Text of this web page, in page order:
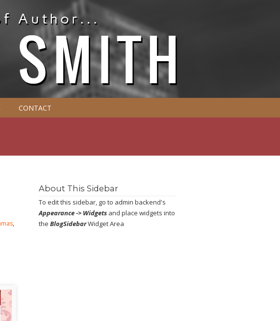
CONTACT
,
About This Sidebar
To edit this sidebar, go to admin backend's
Appearance -> Widgets and place widgets into
the BlogSidebarWidget Area